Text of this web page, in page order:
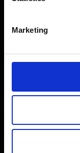
Marketing
Return Policy
Price Promise
Finance